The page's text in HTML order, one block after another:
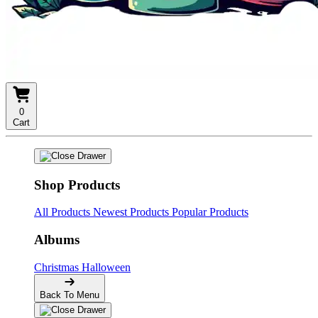
0
Cart
Shop Products
All Products Newest Products Popular Products
Albums
Christmas Halloween
Back To Menu